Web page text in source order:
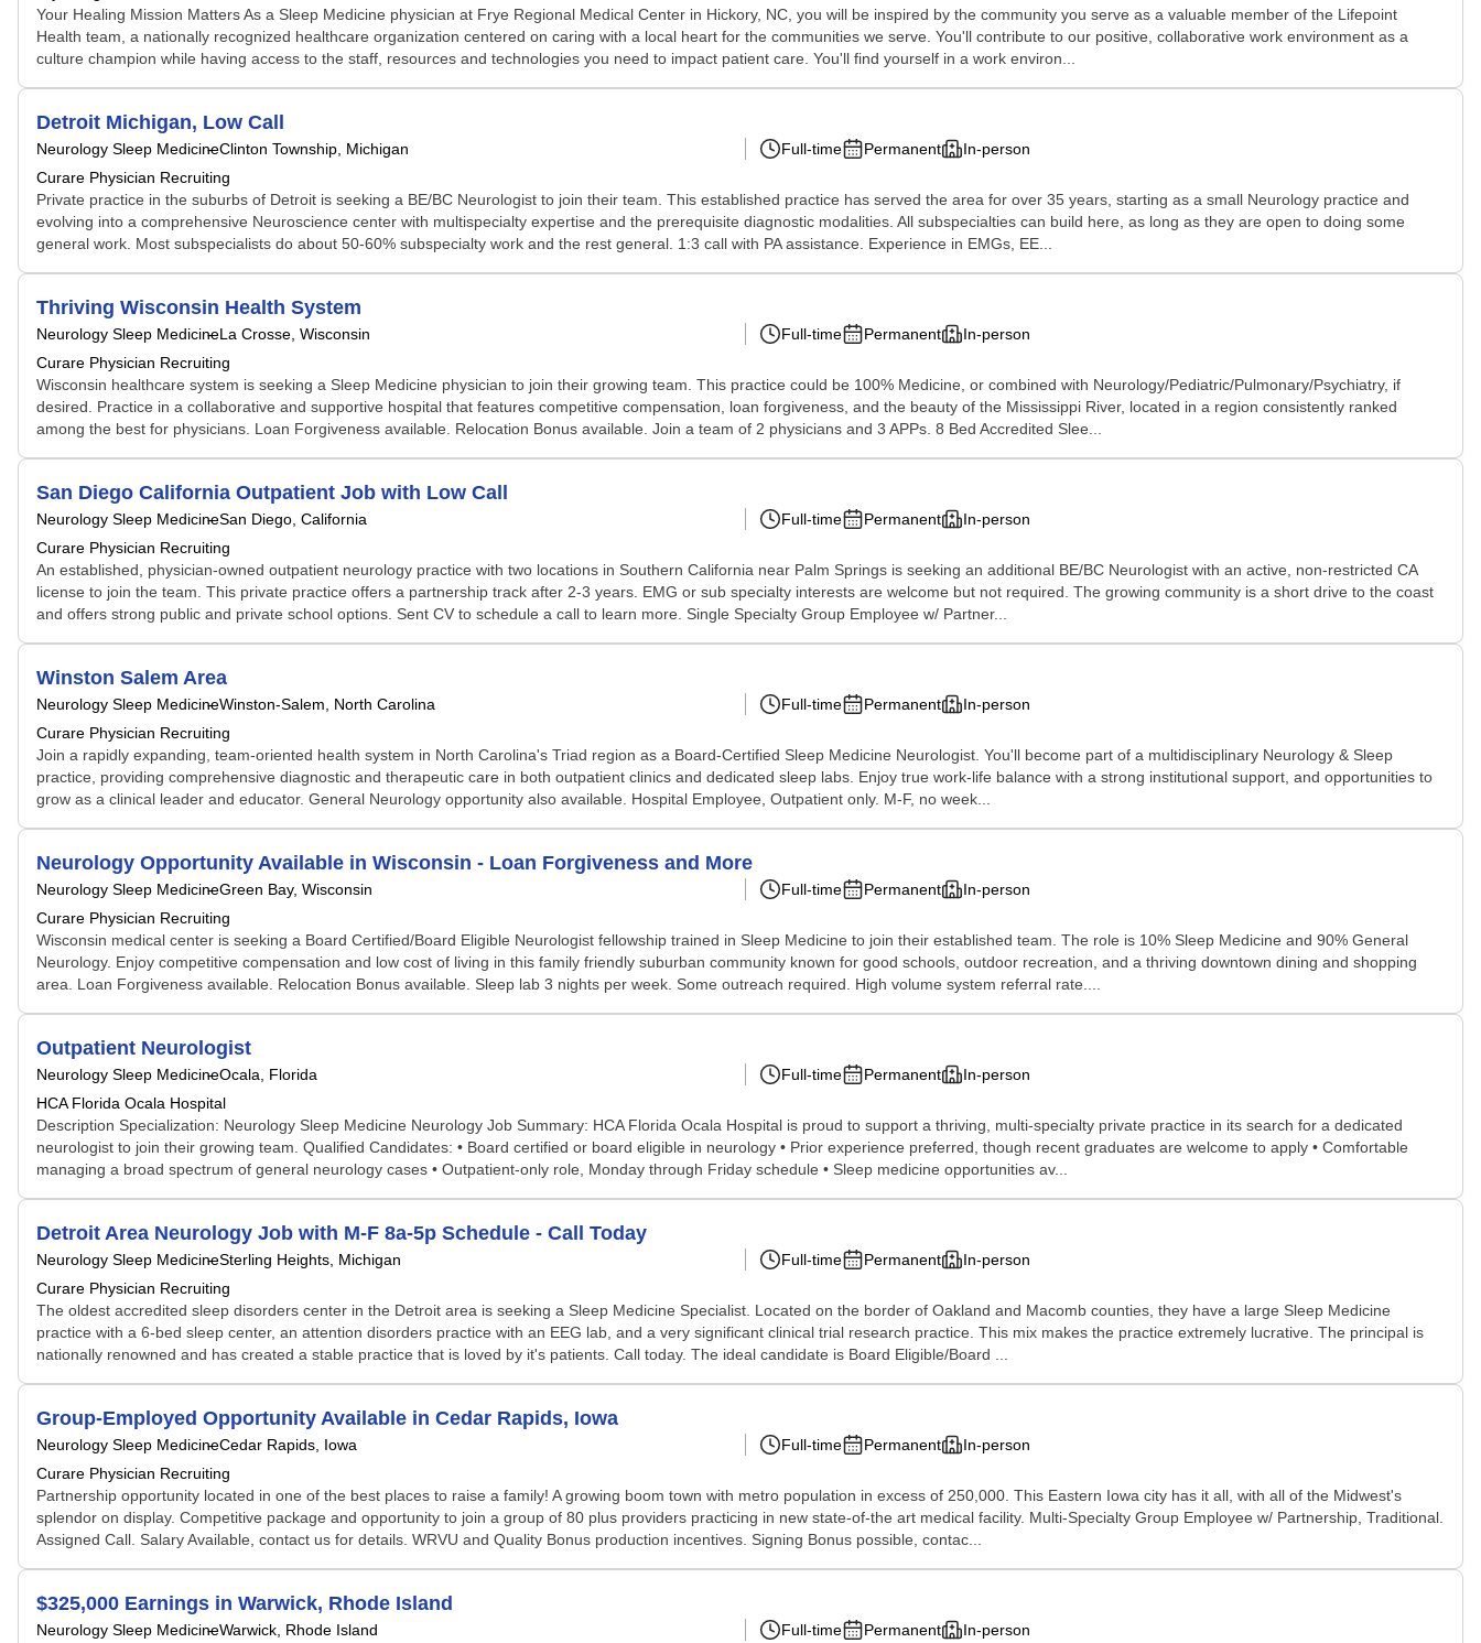
Your Healing Mission Matters As a Sleep Medicine physician at Frye Regional Medical Center in Hickory, NC, you will be inspired by the community you serve as a valuable member of the Lifepoint
Health team, a nationally recognized healthcare organization centered on caring with a local heart for the communities we serve. You'll contribute to our positive, collaborative work environment as a
culture champion while having access to the staff, resources and technologies you need to impact patient care. You'll find yourself in a work environ...
Detroit Michigan, Low Call
Neurology Sleep MedicineClinton Township, Michigan
Curare Physician Recruiting
Full-time Permanent In-person
Private practice in the suburbs of Detroit is seeking a BE/BC Neurologist to join their team. This established practice has served the area for over 35 years, starting as a small Neurology practice and
evolving into a comprehensive Neuroscience center with multispecialty expertise and the prerequisite diagnostic modalities. All subspecialties can build here, as long as they are open to doing some
general work. Most subspecialists do about 50-60% subspecialty work and the rest general. 1:3 call with PA assistance. Experience in EMGs, EE...
Thriving Wisconsin Health System
Neurology Sleep MedicineLa Crosse, Wisconsin
Curare Physician Recruiting
Full-time Permanent In-person
Wisconsin healthcare system is seeking a Sleep Medicine physician to join their growing team. This practice could be 100% Medicine, or combined with Neurology/Pediatric/Pulmonary/Psychiatry, if
desired. Practice in a collaborative and supportive hospital that features competitive compensation, loan forgiveness, and the beauty of the Mississippi River, located in a region consistently ranked
among the best for physicians. Loan Forgiveness available. Relocation Bonus available. Join a team of 2 physicians and 3 APPs. 8 Bed Accredited Slee...
San Diego California Outpatient Job with Low Call
Neurology Sleep MedicineSan Diego, California
Curare Physician Recruiting
Full-time Permanent In-person
An established, physician-owned outpatient neurology practice with two locations in Southern California near Palm Springs is seeking an additional BE/BC Neurologist with an active, non-restricted CA
license to join the team. This private practice offers a partnership track after 2-3 years. EMG or sub specialty interests are welcome but not required. The growing community is a short drive to the coast
and offers strong public and private school options. Sent CV to schedule a call to learn more. Single Specialty Group Employee w/ Partner...
Winston Salem Area
Neurology Sleep MedicineWinston-Salem, North Carolina
Curare Physician Recruiting
Full-time Permanent In-person
Join a rapidly expanding, team-oriented health system in North Carolina's Triad region as a Board-Certified Sleep Medicine Neurologist. You'll become part of a multidisciplinary Neurology & Sleep
practice, providing comprehensive diagnostic and therapeutic care in both outpatient clinics and dedicated sleep labs. Enjoy true work-life balance with a strong institutional support, and opportunities to
grow as a clinical leader and educator. General Neurology opportunity also available. Hospital Employee, Outpatient only. M-F, no week...
Neurology Opportunity Available in Wisconsin - Loan Forgiveness and More
Neurology Sleep MedicineGreen Bay, Wisconsin
Curare Physician Recruiting
Full-time Permanent In-person
Wisconsin medical center is seeking a Board Certified/Board Eligible Neurologist fellowship trained in Sleep Medicine to join their established team. The role is 10% Sleep Medicine and 90% General
Neurology. Enjoy competitive compensation and low cost of living in this family friendly suburban community known for good schools, outdoor recreation, and a thriving downtown dining and shopping
area. Loan Forgiveness available. Relocation Bonus available. Sleep lab 3 nights per week. Some outreach required. High volume system referral rate....
Outpatient Neurologist
Neurology Sleep MedicineOcala, Florida
HCA Florida Ocala Hospital
Full-time Permanent In-person
Description Specialization: Neurology Sleep Medicine Neurology Job Summary: HCA Florida Ocala Hospital is proud to support a thriving, multi-specialty private practice in its search for a dedicated
neurologist to join their growing team. Qualified Candidates: • Board certified or board eligible in neurology • Prior experience preferred, though recent graduates are welcome to apply • Comfortable
managing a broad spectrum of general neurology cases • Outpatient-only role, Monday through Friday schedule • Sleep medicine opportunities av...
Detroit Area Neurology Job with M-F 8a-5p Schedule - Call Today
Neurology Sleep MedicineSterling Heights, Michigan
Curare Physician Recruiting
Full-time Permanent In-person
The oldest accredited sleep disorders center in the Detroit area is seeking a Sleep Medicine Specialist. Located on the border of Oakland and Macomb counties, they have a large Sleep Medicine
practice with a 6-bed sleep center, an attention disorders practice with an EEG lab, and a very significant clinical trial research practice. This mix makes the practice extremely lucrative. The principal is
nationally renowned and has created a stable practice that is loved by it's patients. Call today. The ideal candidate is Board Eligible/Board ...
Group-Employed Opportunity Available in Cedar Rapids, Iowa
Neurology Sleep MedicineCedar Rapids, Iowa
Curare Physician Recruiting
Full-time Permanent In-person
Partnership opportunity located in one of the best places to raise a family! A growing boom town with metro population in excess of 250,000. This Eastern Iowa city has it all, with all of the Midwest's
splendor on display. Competitive package and opportunity to join a group of 80 plus providers practicing in new state-of-the art medical facility. Multi-Specialty Group Employee w/ Partnership, Traditional.
Assigned Call. Salary Available, contact us for details. WRVU and Quality Bonus production incentives. Signing Bonus possible, contac...
$325,000 Earnings in Warwick, Rhode Island
Neurology Sleep MedicineWarwick, Rhode Island
Full-time Permanent In-person